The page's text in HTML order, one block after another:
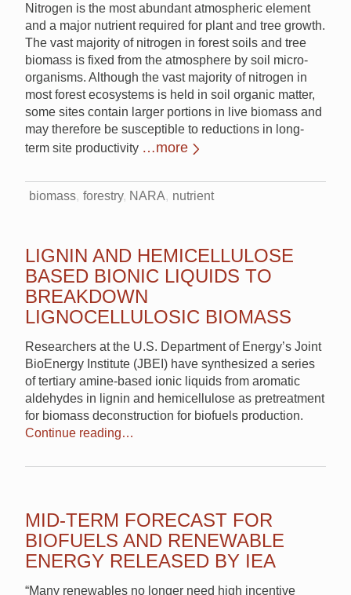
Nitrogen is the most abundant atmospheric element
and a major nutrient required for plant and tree growth.
The vast majority of nitrogen in forest soils and tree
biomass is fixed from the atmosphere by soil micro‐
organisms. Although the vast majority of nitrogen in
most forest ecosystems is held in soil organic matter,
some sites contain larger portions in live biomass and
may therefore be susceptible to reductions in long‐
term site productivity …more
biomass forestry NARA nutrient
LIGNIN AND HEMICELLULOSE
BASED BIONIC LIQUIDS TO
BREAKDOWN
LIGNOCELLULOSIC BIOMASS
Researchers at the U.S. Department of Energy’s Joint
BioEnergy Institute (JBEI) have synthesized a series
of tertiary amine-based ionic liquids from aromatic
aldehydes in lignin and hemicellulose as pretreatment
for biomass deconstruction for biofuels production.
Continue reading…
MID-TERM FORECAST FOR
BIOFUELS AND RENEWABLE
ENERGY RELEASED BY IEA
“Many renewables no longer need high incentive